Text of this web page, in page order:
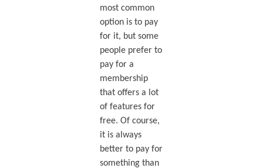
most common
option is to pay
for it, but some
people prefer to
pay for a
membership
that offers a lot
of features for
free. Of course,
it is always
better to pay for
something than